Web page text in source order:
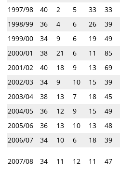
1997/98
40 2 5 33 33
1998/99
36 4 6 26 39
1999/00
34 9 6 19 49
2000/01
38 21 6 11 85
2001/02
40 18 9 13 69
2002/03
34 9 10 15 39
2003/04
38 13 7 18 45
2004/05
36 12 9 15 49
2005/06
36 13 10 13 48
2006/07
34 10 6 18 39
2007/08 34 11 12 11 47